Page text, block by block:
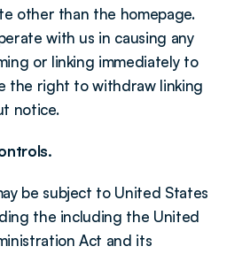
other than the homepage.
with us in causing any
or linking immediately to
the right to withdraw linking
notice.
be subject to United States
the including the United
Act and its